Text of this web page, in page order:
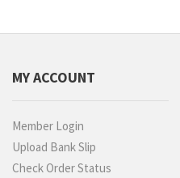
MY ACCOUNT
Member Login
Upload Bank Slip
Check Order Status